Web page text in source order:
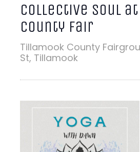
Collective Soul
County Fair
Tillamook County
St, Tillamook